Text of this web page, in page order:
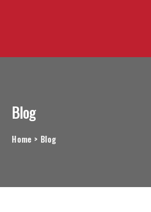
Blog
Home > Blog